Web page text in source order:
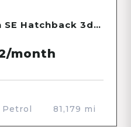
1.0 BlueMotion Tech SE Hatchback 3dr Petrol Manual Euro 6 (s/s) (60 ps)
month
Petrol 81,179 mi